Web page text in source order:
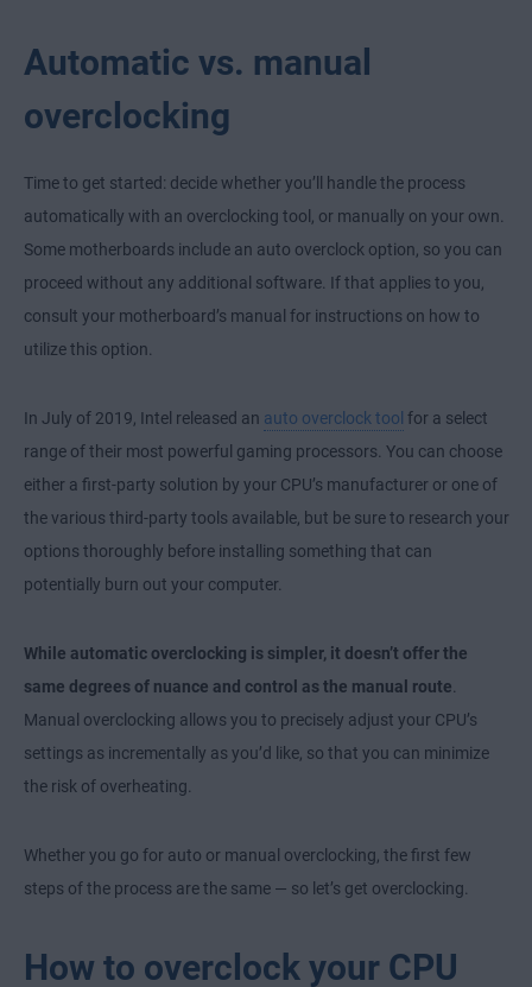
Automatic vs. manual
overclocking
Time to get started: decide whether you’ll handle the process
automatically with an overclocking tool, or manually on your own.
Some motherboards include an auto overclock option, so you can
proceed without any additional software. If that applies to you,
consult your motherboard’s manual for instructions on how to
utilize this option.
In July of 2019, Intel released an auto overclock tool for a select
range of their most powerful gaming processors. You can choose
either a first-party solution by your CPU’s manufacturer or one of
the various third-party tools available, but be sure to research your
options thoroughly before installing something that can
potentially burn out your computer.
While automatic overclocking is simpler, it doesn’t offer the
same degrees of nuance and control as the manual route.
Manual overclocking allows you to precisely adjust your CPU’s
settings as incrementally as you’d like, so that you can minimize
the risk of overheating.
Whether you go for auto or manual overclocking, the first few
steps of the process are the same — so let’s get overclocking.
How to overclock your CPU